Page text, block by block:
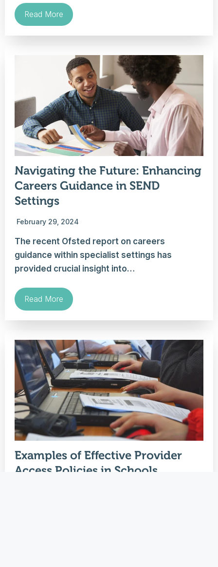
Read More
Navigating the Future: Enhancing
Careers Guidance in SEND
Settings
February 29, 2024
The recent Ofsted report on careers
guidance within specialist settings has
provided crucial insight into…
Read More
Examples of Effective Provider
Access Policies in Schools